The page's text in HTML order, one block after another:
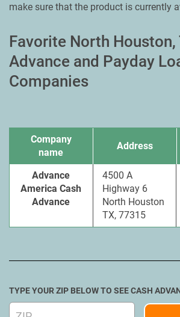
make sure that the product is currently
Favorite North Houston,
Advance and Payday
Companies
Company
name
Address
Advance
America Cash
Advance
4500 A
Highway 6
North Houston
TX, 77315
TYPE YOUR ZIP BELOW TO SEE CASH